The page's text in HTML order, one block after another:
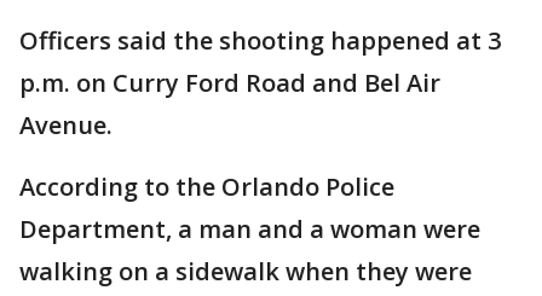
Officers said the shooting happened at 3
p.m. on Curry Ford Road and Bel Air
Avenue.
According to the Orlando Police
Department, a man and a woman were
walking on a sidewalk when they were